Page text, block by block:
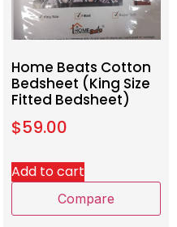
Home Beats Cotton
Bedsheet (King Size
Fitted Bedsheet)
$59.00
Add to cart
Compare